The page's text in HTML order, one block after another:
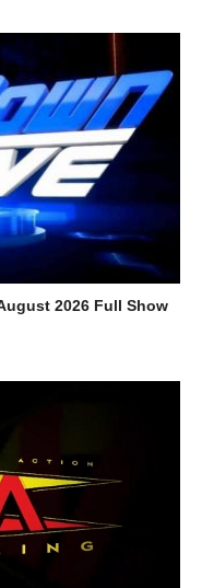
2026 Full Show